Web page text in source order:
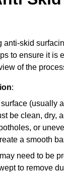
anti-skid
to ensure it is
of the
:
(usually
be clean, dry,
or
a smooth
need to be
to remove